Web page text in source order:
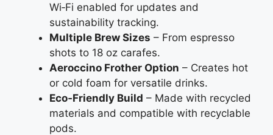
Wi‑Fi enabled for updates and
sustainability tracking.
Multiple Brew Sizes – From espresso
shots to 18 oz carafes.
Aeroccino Frother Option – Creates hot
or cold foam for versatile drinks.
Eco‑Friendly Build – Made with recycled
materials and compatible with recyclable
pods.